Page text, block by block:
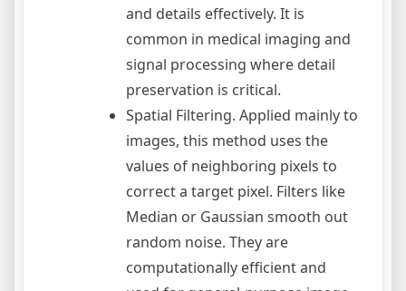
and details effectively. It is
common in medical imaging and
signal processing where detail
preservation is critical.
Spatial Filtering. Applied mainly to
images, this method uses the
values of neighboring pixels to
correct a target pixel. Filters like
Median or Gaussian smooth out
random noise. They are
computationally efficient and